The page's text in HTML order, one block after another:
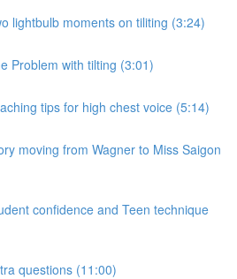
lightbulb moments on tiliting (3:24)
Problem with tilting (3:01)
tips for high chest voice (5:14)
moving from Wagner to Miss Saigon
confidence and Teen technique
questions (11:00)